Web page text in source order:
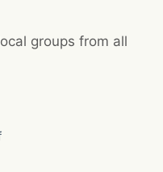
groups from all